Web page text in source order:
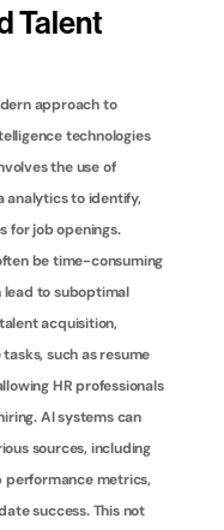
Talent
approach to
technologies
the use of
analytics to identify,
for job openings.
be time-consuming
lead to suboptimal
acquisition,
such as resume
HR professionals
AI systems can
sources, including
performance metrics,
success. This not